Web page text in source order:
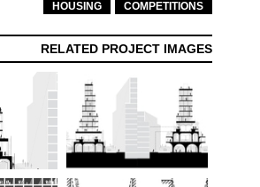
HOUSING
COMPETITIONS
RELATED PROJECT IMAGES